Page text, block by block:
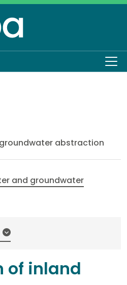
abstraction
and groundwater
of inland